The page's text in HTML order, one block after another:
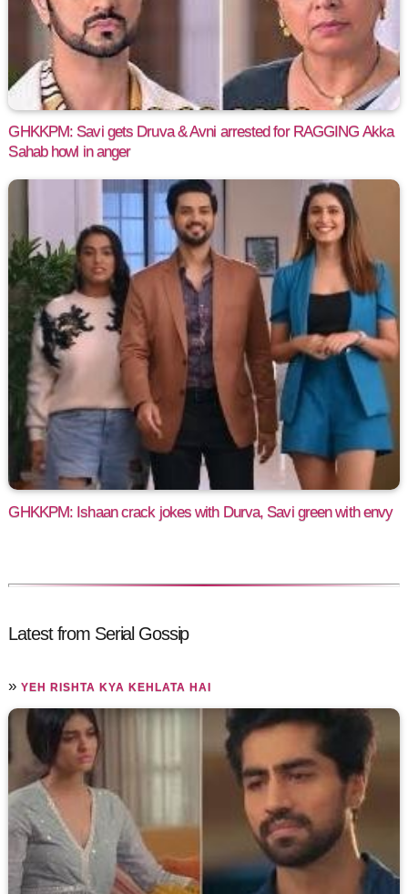
GHKKPM: Savi gets Druva & Avni arrested for RAGGING Akka
Sahab howl in anger
GHKKPM: Ishaan crack jokes with Durva, Savi green with envy
Latest from Serial Gossip
»YEH RISHTA KYA KEHLATA HAI